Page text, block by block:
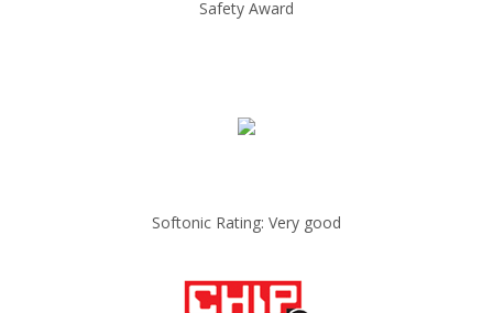
Safety Award
Softonic Rating: Very good